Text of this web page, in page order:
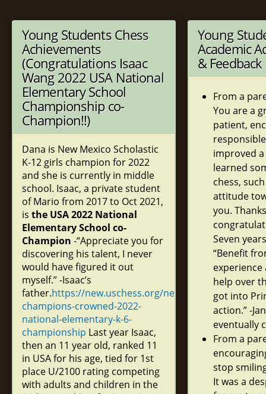
Young Students Chess
Achievements
(Congratulations Isaac
Wang 2022 USA National
Elementary School
Championship co-
Champion!!)
Dana is New Mexico Scholastic
K-12 girls champion for 2022
and she is currently in middle
school. Isaac, a private student
of Mario from 2017 to Oct 2021,
is the USA 2022 National
Elementary School co-
Champion -“Appreciate you for
discovering his talent, I never
would have figured it out
myself.” -Isaac’s
father.https://new.uschess.org/news/young-
champions-crowned-2022-
national-elementary-k-6-
championship Last year Isaac,
then an 11 year old, ranked 11
in USA for his age, tied for 1st
place U/2100 rating competing
with adults and children in the
Young
Academic
& Feedback
From a
You are a
patient,
improved
learned
chess,
attitude
you.
Seven
“Benefit
help over
got into
action.” -
eventually
From a
stop
It was a